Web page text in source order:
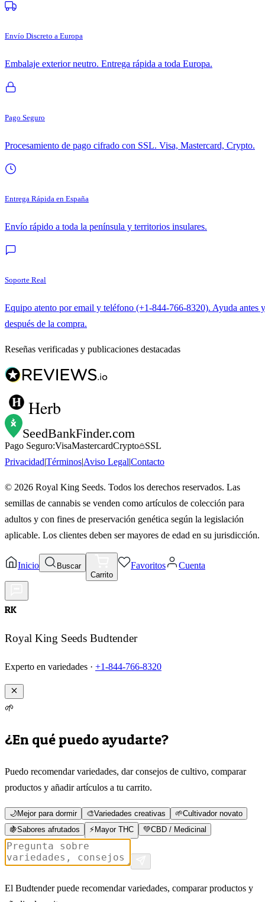
Envío Discreto a Europa
Embalaje exterior neutro. Entrega rápida a toda Europa.
Pago Seguro
Procesamiento de pago cifrado con SSL. Visa, Mastercard, Crypto.
Entrega Rápida en España
Envío rápido a toda la península y territorios insulares.
Soporte Real
Equipo atento por email y teléfono (+1-844-766-8320). Ayuda antes y
después de la compra.
Reseñas verificadas y publicaciones destacadas
Herb
SeedBankFinder.com
Pago Seguro:VisaMastercardCrypto
SSL
PrivacidadTérminosAviso LegalContacto
© 2026 Royal King Seeds. Todos los derechos reservados. Las
semillas de cannabis se venden como artículos de colección para
adultos y con fines de preservación genética según la legislación
aplicable. Los clientes deben ser mayores de edad en su jurisdicción.
Inicio
Buscar
Carrito
Favoritos Cuenta
RK
Royal King Seeds Budtender
Experto en variedades · +1-844-766-8320
🌱
¿En qué puedo ayudarte?
Puedo recomendar variedades, dar consejos de cultivo, comparar
productos y añadir artículos a tu carrito.
🌙Mejor para dormir 🎨Variedades creativas 🌱Cultivador novato
🍇Sabores afrutados ⚡Mayor THC 💚CBD / Medicinal
El Budtender puede recomendar variedades, comparar productos y